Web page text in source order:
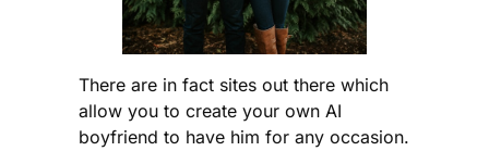
There are in fact sites out there which
allow you to create your own AI
boyfriend to have him for any occasion.